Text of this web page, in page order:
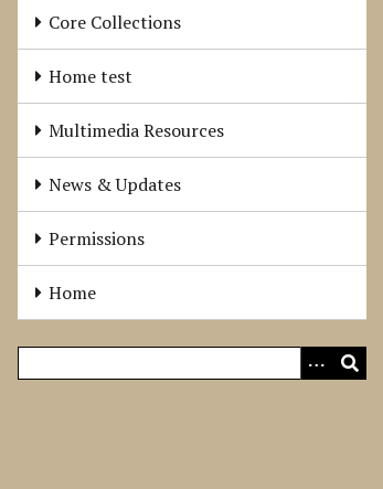
Core Collections
Home test
Multimedia Resources
News & Updates
Permissions
Home